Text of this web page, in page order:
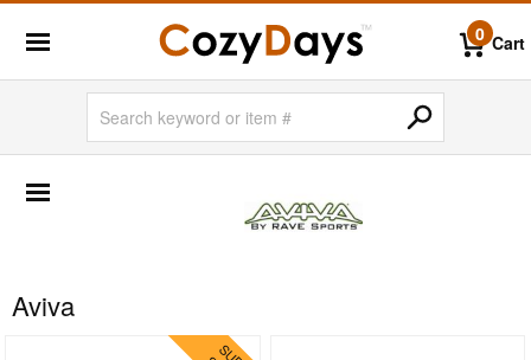
0 Cart
Aviva